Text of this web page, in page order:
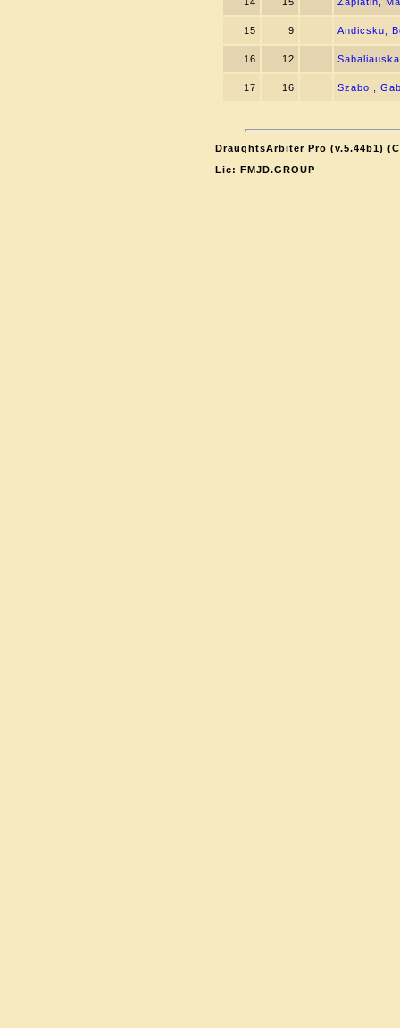
15 9 Andicsku,
16 12
17 16 Szabo:,
DraughtsArbiter Pro (v.5.44b1)
Lic: FMJD.GROUP